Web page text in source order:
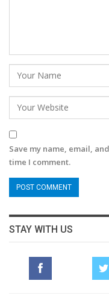
Save my name, email,
time I comment.
STAY WITH US